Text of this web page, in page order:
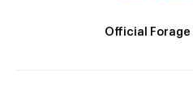
Official Forage